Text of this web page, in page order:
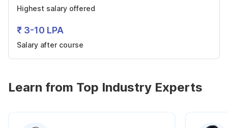
Highest salary offered
₹ 3-10 LPA
Salary after course
Learn from Top Industry Experts